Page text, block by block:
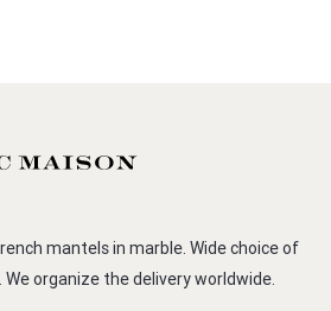
mantels in marble. Wide choice of
organize the delivery worldwide.